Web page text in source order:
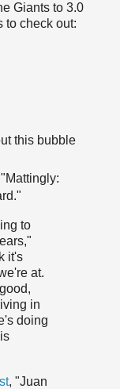
Giants to 3.0
to check out:
this bubble
to
it's
at.
in
doing
, "Juan